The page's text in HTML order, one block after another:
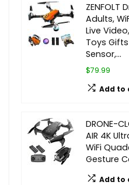
Adults,
Live
Toys
Sensor,…
$79.99
Add to
DRONE-
AIR 4K
WiFi
Gesture
Add to